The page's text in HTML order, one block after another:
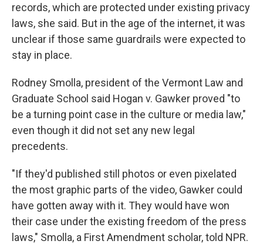
records, which are protected under existing privacy
laws, she said. But in the age of the internet, it was
unclear if those same guardrails were expected to
stay in place.
Rodney Smolla, president of the Vermont Law and
Graduate School said Hogan v. Gawker proved "to
be a turning point case in the culture or media law,"
even though it did not set any new legal
precedents.
"If they'd published still photos or even pixelated
the most graphic parts of the video, Gawker could
have gotten away with it. They would have won
their case under the existing freedom of the press
laws," Smolla, a First Amendment scholar, told NPR.